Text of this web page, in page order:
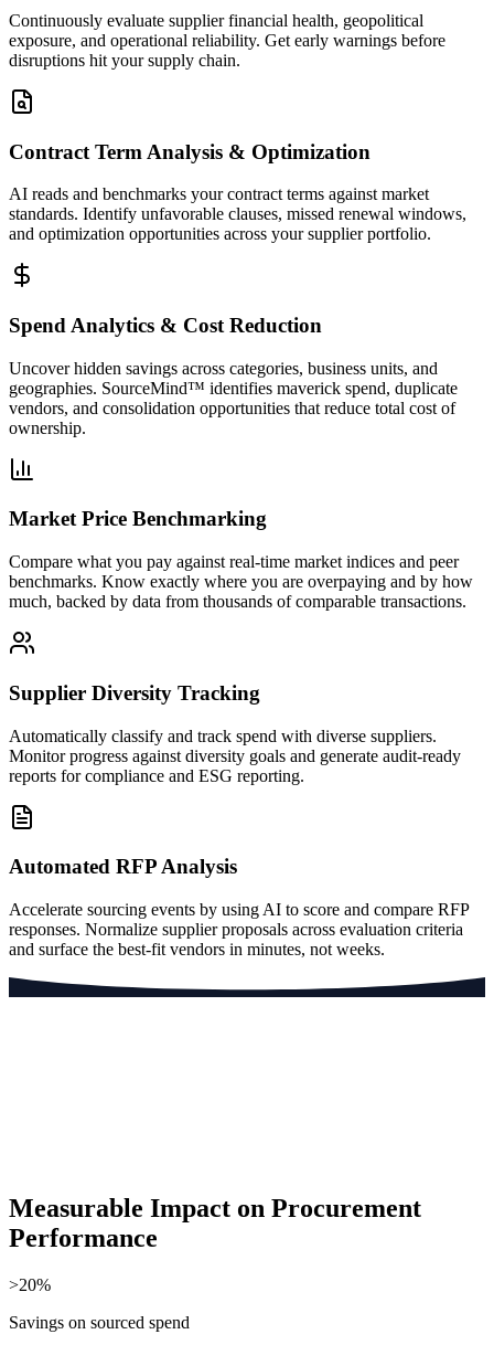
Continuously evaluate supplier financial health, geopolitical
exposure, and operational reliability. Get early warnings before
disruptions hit your supply chain.
Contract Term Analysis & Optimization
AI reads and benchmarks your contract terms against market
standards. Identify unfavorable clauses, missed renewal windows,
and optimization opportunities across your supplier portfolio.
Spend Analytics & Cost Reduction
Uncover hidden savings across categories, business units, and
geographies. SourceMind™ identifies maverick spend, duplicate
vendors, and consolidation opportunities that reduce total cost of
ownership.
Market Price Benchmarking
Compare what you pay against real-time market indices and peer
benchmarks. Know exactly where you are overpaying and by how
much, backed by data from thousands of comparable transactions.
Supplier Diversity Tracking
Automatically classify and track spend with diverse suppliers.
Monitor progress against diversity goals and generate audit-ready
reports for compliance and ESG reporting.
Automated RFP Analysis
Accelerate sourcing events by using AI to score and compare RFP
responses. Normalize supplier proposals across evaluation criteria
and surface the best-fit vendors in minutes, not weeks.
Measurable Impact on Procurement
Performance
>20%
Savings on sourced spend